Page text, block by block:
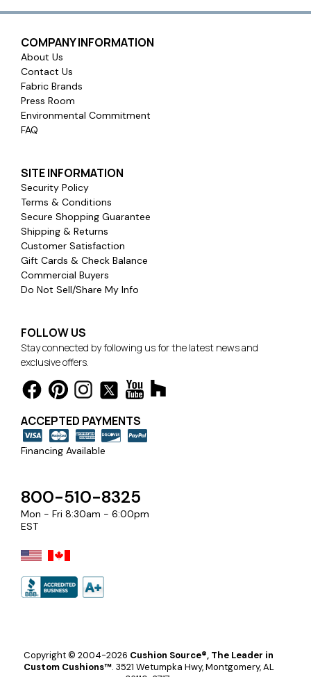
COMPANY INFORMATION
About Us
Contact Us
Fabric Brands
Press Room
Environmental Commitment
FAQ
SITE INFORMATION
Security Policy
Terms & Conditions
Secure Shopping Guarantee
Shipping & Returns
Customer Satisfaction
Gift Cards & Check Balance
Commercial Buyers
Do Not Sell/Share My Info
FOLLOW US
Stay connected by following us for the latest news and
exclusive offers.
ACCEPTED PAYMENTS
Financing Available
800-510-8325
Mon - Fri 8:30am - 6:00pm
EST
Copyright © 2004-2026 Cushion Source®, The Leader in
Custom Cushions™. 3521 Wetumpka Hwy, Montgomery, AL